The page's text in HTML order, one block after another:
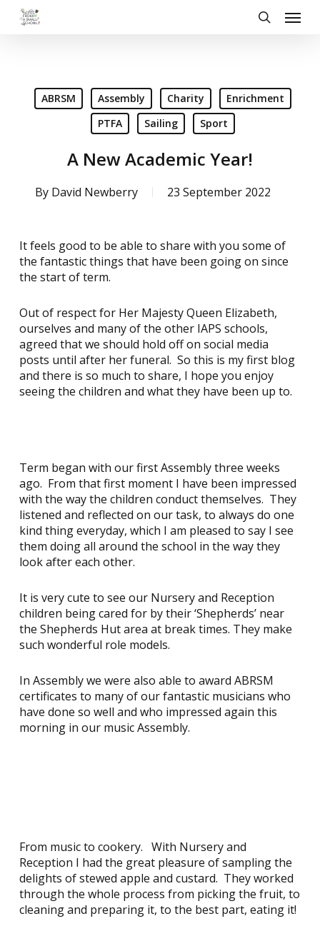
Skip
Menu
ABRSM Assembly Charity
Enrichment
PTFA
Sailing Sport
A New Academic Year!
By David Newberry 23 September 2022
It feels good to be able to share with you some of
the fantastic things that have been going on since
the start of term.
Out of respect for Her Majesty Queen Elizabeth,
ourselves and many of the other IAPS schools,
agreed that we should hold off on social media
posts until after her funeral. So this is my first blog
and there is so much to share, I hope you enjoy
seeing the children and what they have been up to.
Term began with our first Assembly three weeks
ago. From that first moment I have been impressed
with the way the children conduct themselves. They
listened and reflected on our task, to always do one
kind thing everyday, which I am pleased to say I see
them doing all around the school in the way they
look after each other.
It is very cute to see our Nursery and Reception
children being cared for by their ‘Shepherds’ near
the Shepherds Hut area at break times. They make
such wonderful role models.
In Assembly we were also able to award ABRSM
certificates to many of our fantastic musicians who
have done so well and who impressed again this
morning in our music Assembly.
From music to cookery. With Nursery and
Reception I had the great pleasure of sampling the
delights of stewed apple and custard. They worked
through the whole process from picking the fruit, to
cleaning and preparing it, to the best part, eating it!